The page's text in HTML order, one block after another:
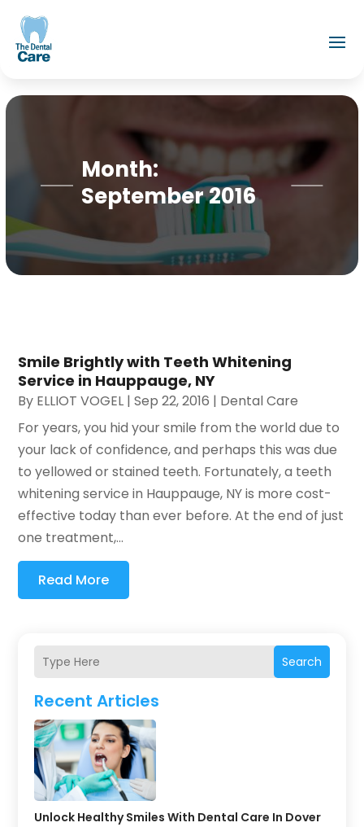
Month:
September 2016
Search
Recent Articles
Unlock Healthy Smiles With Dental Care In Dover
Smile Brightly with Teeth Whitening
Service in Hauppauge, NY
By ELLIOT VOGEL |Sep 22, 2016 | Dental Care
For years, you hid your smile from the world due to
your lack of confidence, and perhaps this was due
to yellowed or stained teeth. Fortunately, a teeth
whitening service in Hauppauge, NY is more cost-
effective today than ever before. At the end of just
one treatment,...
Read More